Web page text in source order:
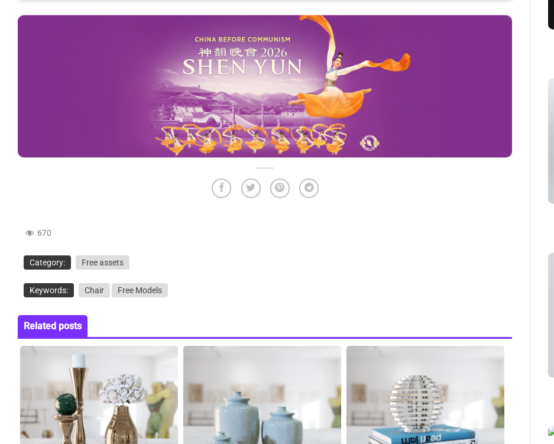
670
Category: Free assets
Keywords: Chair Free Models
Related posts